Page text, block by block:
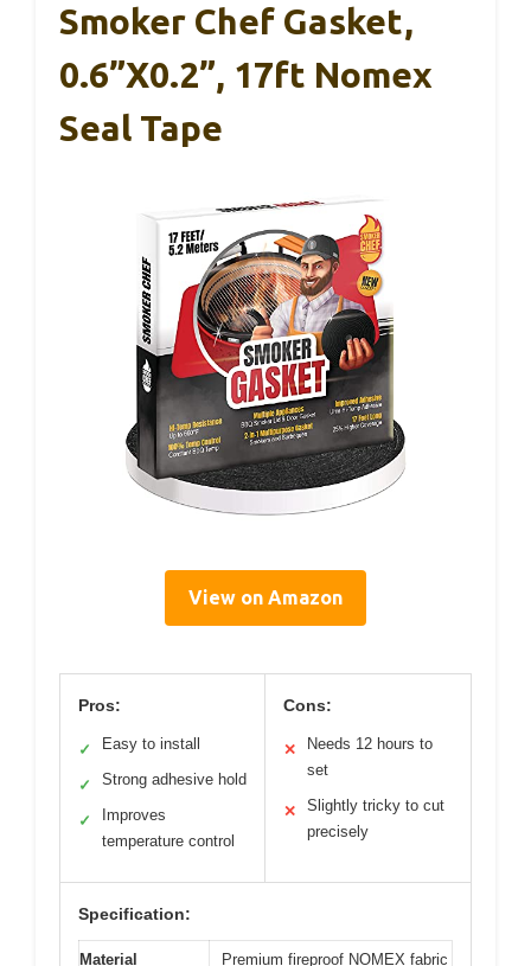
Smoker Chef Gasket,
0.6”x0.2”, 17ft Nomex
Seal Tape
View on Amazon
Pros:
✓ Easy to install
✓ Strong adhesive hold
✓
Improves
temperature control
Cons:
✕
Needs 12 hours to
set
✕
Slightly tricky to cut
precisely
Specification:
Material Premium fireproof NOMEX fabric